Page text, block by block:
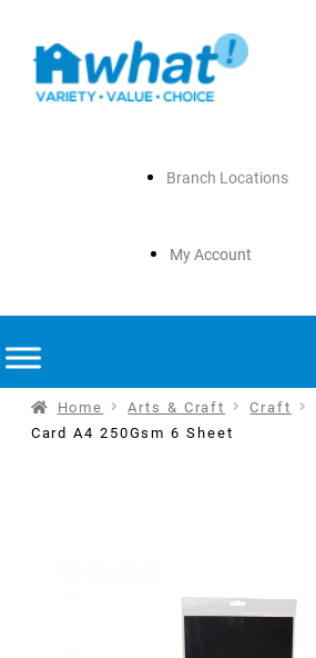
Branch Locations
My Account
Home Arts & Craft Craft
Card A4 250Gsm 6 Sheet